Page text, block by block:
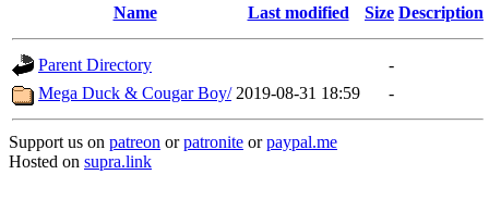
Name Last modified Size Description
Parent Directory
-
Mega Duck & Cougar Boy/ 2019-08-31 18:59 -
Support us on patreon orpatronite orpaypal.me
Hosted on supra.link